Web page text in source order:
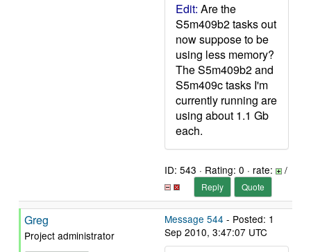
Edit: Are the
S5m409b2 tasks out
now suppose to be
using less memory?
The S5m409b2 and
S5m409c tasks I'm
currently running are
using about 1.1 Gb
each.
ID: 543 · Rating: 0 · rate: /
Reply Quote
Greg
Project administrator
Message 544 - Posted: 1
Sep 2010, 3:47:07 UTC